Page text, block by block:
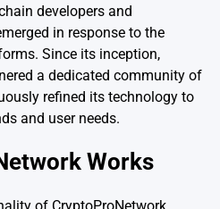
developers and
in response to the
Since its inception,
a dedicated community of
refined its technology to
and user needs.
Works